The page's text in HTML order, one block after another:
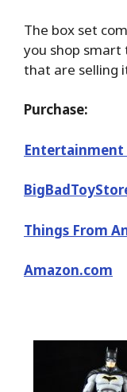
The box set
you shop
that are selling
Purchase:
Entertainment
Things From
Amazon.com